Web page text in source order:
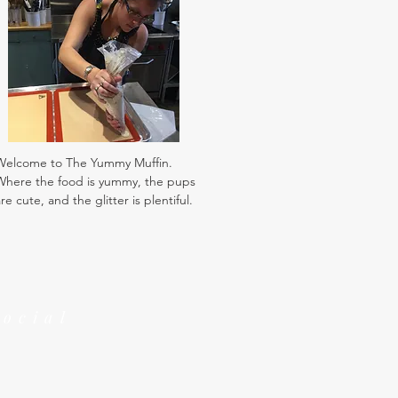
to The Yummy Muffin.
the food is yummy, the pups
cute, and the glitter is plentiful.